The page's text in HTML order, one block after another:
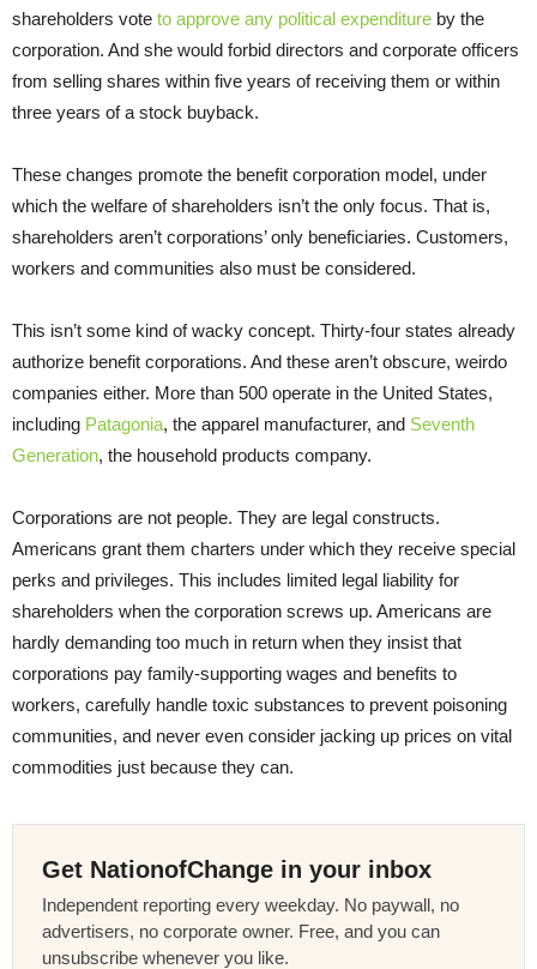
shareholders vote to approve any political expenditure by the
corporation. And she would forbid directors and corporate officers
from selling shares within five years of receiving them or within
three years of a stock buyback.
These changes promote the benefit corporation model, under
which the welfare of shareholders isn’t the only focus. That is,
shareholders aren’t corporations’ only beneficiaries. Customers,
workers and communities also must be considered.
This isn’t some kind of wacky concept. Thirty-four states already
authorize benefit corporations. And these aren’t obscure, weirdo
companies either. More than 500 operate in the United States,
including Patagonia, the apparel manufacturer, and Seventh
Generation, the household products company.
Corporations are not people. They are legal constructs.
Americans grant them charters under which they receive special
perks and privileges. This includes limited legal liability for
shareholders when the corporation screws up. Americans are
hardly demanding too much in return when they insist that
corporations pay family-supporting wages and benefits to
workers, carefully handle toxic substances to prevent poisoning
communities, and never even consider jacking up prices on vital
commodities just because they can.
Get NationofChange in your inbox
Independent reporting every weekday. No paywall, no
advertisers, no corporate owner. Free, and you can
unsubscribe whenever you like.